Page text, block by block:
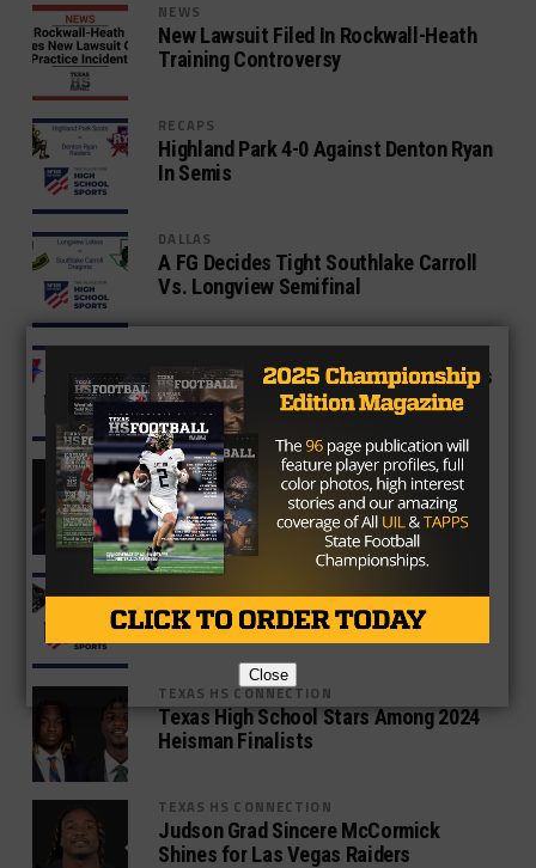
NEWS
New Lawsuit Filed In Rockwall-Heath
Training Controversy
RECAPS
Highland Park 4-0 Against Denton Ryan
In Semis
DALLAS
A FG Decides Tight Southlake Carroll
Vs. Longview Semifinal
RECAPS
Westlake Upsets North Shore, Pursues
4th Title
TEXAS HS CONNECTION
Was Ashton Jeanty Robbed Of The
Heisman?
6A
North Crowley Spoils Duncanville’s
Three-peat
TEXAS HS CONNECTION
Texas High School Stars Among 2024
Heisman Finalists
TEXAS HS CONNECTION
Judson Grad Sincere McCormick
Shines for Las Vegas Raiders
Close